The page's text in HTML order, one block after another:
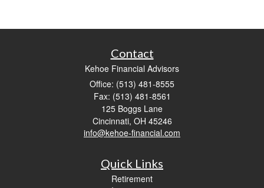
Contact
Kehoe Financial Advisors
Office: (513) 481-8555
Fax: (513) 481-8561
125 Boggs Lane
Cincinnati, OH 45246
info@kehoe-financial.com
Quick Links
Retirement